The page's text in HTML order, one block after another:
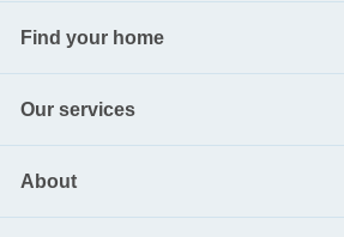
Find your home
Our services
About